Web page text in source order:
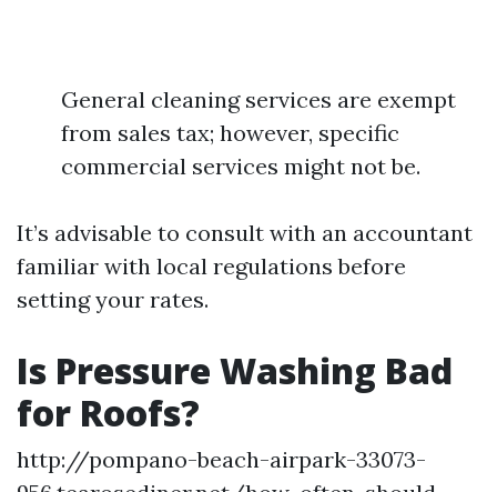
General cleaning services are exempt
from sales tax; however, specific
commercial services might not be.
It’s advisable to consult with an accountant
familiar with local regulations before
setting your rates.
Is Pressure Washing Bad
for Roofs?
http://pompano-beach-airpark-33073-